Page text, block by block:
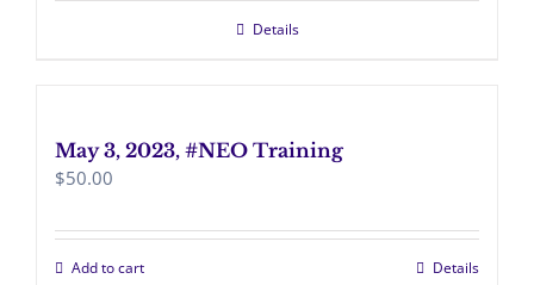
Details
May 3, 2023, #NEO Training
$50.00
Add to cart Details